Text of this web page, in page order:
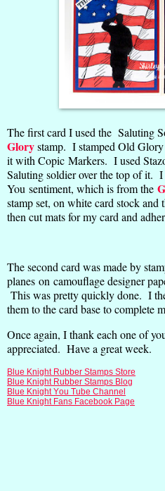
The first card I used the Saluting
Glorystamp. I stamped Old
it with Copic Markers. I used
Saluting soldier over the top of it. I
You sentiment, which is from the
stamp set, on white card stock
then cut mats for my card and
The second card was made by
planes on camouflage designer
This was pretty quickly done. I
them to the card base to complete
Once again, I thank each one of
appreciated. Have a great week.
Blue Knight Rubber Stamps Store
Blue Knight Rubber Stamps Blog
Blue Knight You Tube Channel
Blue Knight Fans Facebook Page